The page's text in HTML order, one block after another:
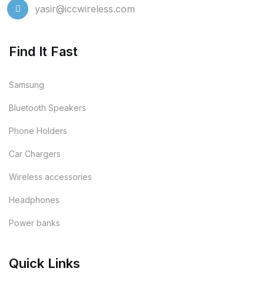
yasir@iccwireless.com
Find It Fast
Samsung
Bluetooth Speakers
Phone Holders
Car Chargers
Wireless accessories
Headphones
Power banks
Quick Links